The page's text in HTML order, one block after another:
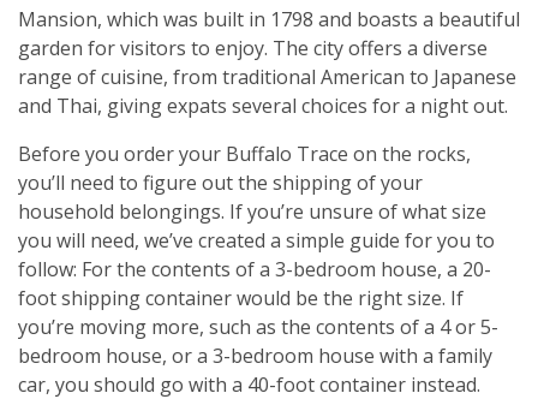
Mansion, which was built in 1798 and boasts a beautiful
garden for visitors to enjoy. The city offers a diverse
range of cuisine, from traditional American to Japanese
and Thai, giving expats several choices for a night out.
Before you order your Buffalo Trace on the rocks,
you’ll need to figure out the shipping of your
household belongings. If you’re unsure of what size
you will need, we’ve created a simple guide for you to
follow: For the contents of a 3-bedroom house, a 20-
foot shipping container would be the right size. If
you’re moving more, such as the contents of a 4 or 5-
bedroom house, or a 3-bedroom house with a family
car, you should go with a 40-foot container instead.